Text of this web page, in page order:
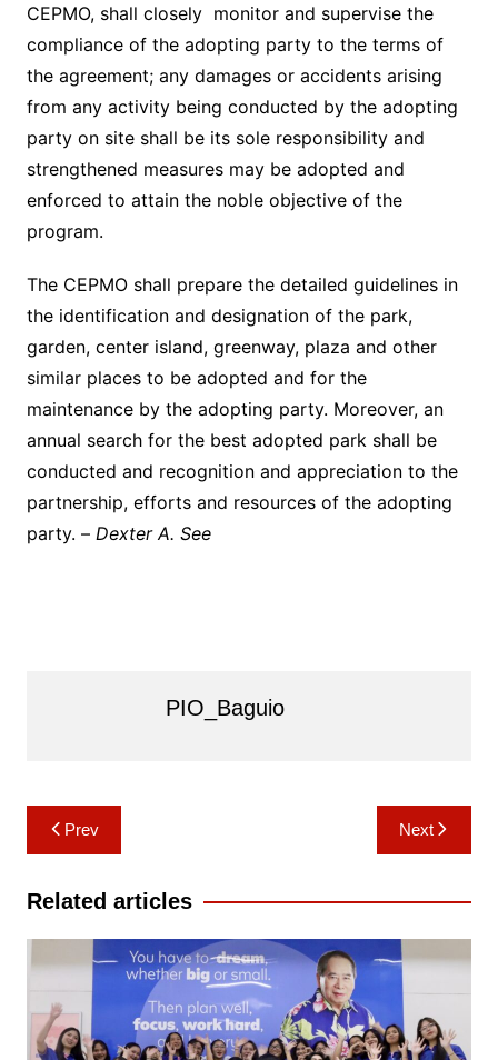
CEPMO, shall closely monitor and supervise the
compliance of the adopting party to the terms of
the agreement; any damages or accidents arising
from any activity being conducted by the adopting
party on site shall be its sole responsibility and
strengthened measures may be adopted and
enforced to attain the noble objective of the
program.
The CEPMO shall prepare the detailed guidelines in
the identification and designation of the park,
garden, center island, greenway, plaza and other
similar places to be adopted and for the
maintenance by the adopting party. Moreover, an
annual search for the best adopted park shall be
conducted and recognition and appreciation to the
partnership, efforts and resources of the adopting
party. – Dexter A. See
PIO_Baguio
Post
navigation
Prev Next
Related articles